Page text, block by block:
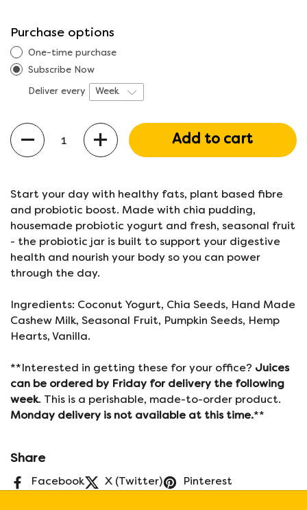
Purchase options
One-time purchase
Subscribe Now
Deliver every
Quantity
Add to cart
Start your day with healthy fats, plant based fibre
and probiotic boost. Made with chia pudding,
housemade probiotic yogurt and fresh, seasonal fruit
- the probiotic jar is built to support your digestive
health and nourish your body so you can power
through the day.
Ingredients: Coconut Yogurt, Chia Seeds, Hand Made
Cashew Milk, Seasonal Fruit, Pumpkin Seeds, Hemp
Hearts, Vanilla.
**Interested in getting these for your office? Juices
can be ordered by Friday for delivery the following
week. This is a perishable, made-to-order product.
Monday delivery is not available at this time.**
Share
Facebook X (Twitter) Pinterest